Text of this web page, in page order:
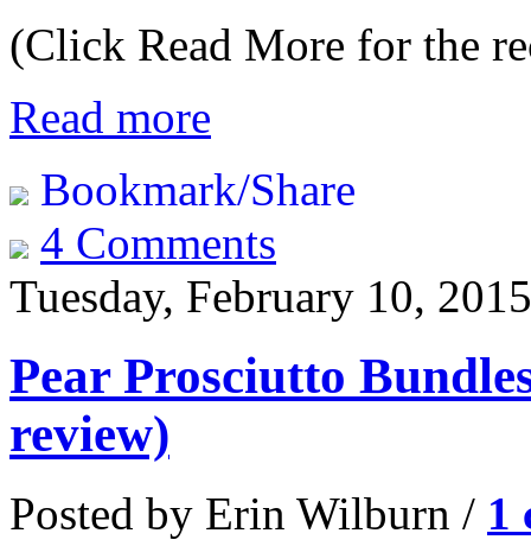
(Click Read More for the
Read more
Bookmark/Share
4 Comments
Tuesday, February 10, 2015
Pear Prosciutto
review)
Posted by Erin Wilburn / 1